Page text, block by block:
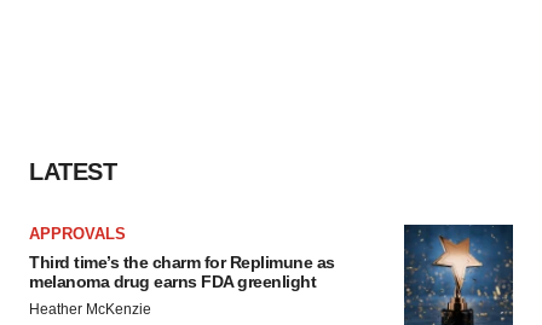
LATEST
APPROVALS
Third time’s the charm for Replimune as
melanoma drug earns FDA greenlight
Heather McKenzie